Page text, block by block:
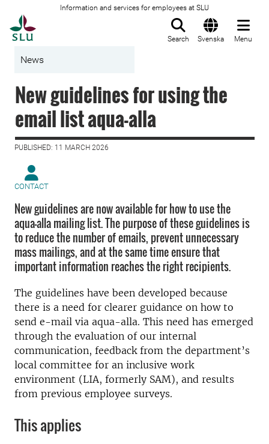
Information and services for employees at SLU
Search Svenska Menu
News
New guidelines for using the
email list aqua-alla
PUBLISHED: 11 MARCH 2026
CONTACT
New guidelines are now available for how to use the
aqua-alla mailing list. The purpose of these guidelines is
to reduce the number of emails, prevent unnecessary
mass mailings, and at the same time ensure that
important information reaches the right recipients.
The guidelines have been developed because
there is a need for clearer guidance on how to
send e-mail via aqua-alla. This need has emerged
through the evaluation of our internal
communication, feedback from the department’s
local committee for an inclusive work
environment (LIA, formerly SAM), and results
from previous employee surveys.
This applies